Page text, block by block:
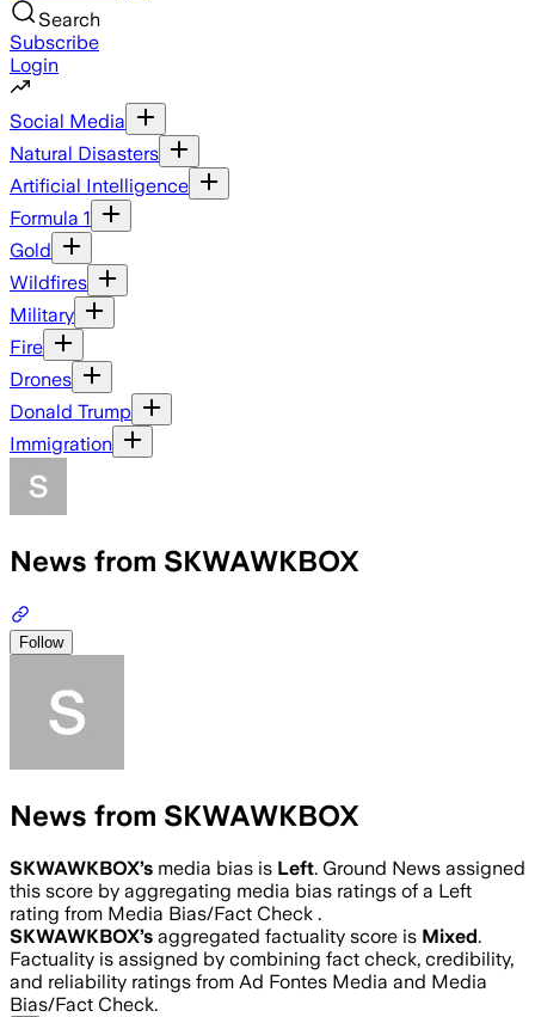
Search
Subscribe
Login
Social Media
Natural Disasters
Artificial Intelligence
Formula 1
Gold
Wildfires
Military
Fire
Drones
Donald Trump
Immigration
News from SKWAWKBOX
Follow
News from SKWAWKBOX
SKWAWKBOX’s media bias is Left. Ground News assigned
this score by aggregating media bias ratings of a Left
rating from Media Bias/Fact Check .
SKWAWKBOX’s aggregated factuality score is Mixed.
Factuality is assigned by combining fact check, credibility,
and reliability ratings from Ad Fontes Media and Media
Bias/Fact Check.